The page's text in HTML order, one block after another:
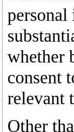
whether
consent
relevant
Other